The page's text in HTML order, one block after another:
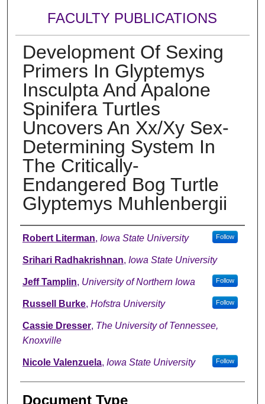
FACULTY PUBLICATIONS
Development Of Sexing
Primers In Glyptemys
Insculpta And Apalone
Spinifera Turtles
Uncovers An Xx/Xy Sex-
Determining System In
The Critically-
Endangered Bog Turtle
Glyptemys Muhlenbergii
Authors
Robert Literman, Iowa State University Follow
Srihari Radhakrishnan, Iowa State University
Jeff Tamplin, University of Northern Iowa Follow
Russell Burke, Hofstra University Follow
Cassie Dresser, The University of Tennessee,
Knoxville
Nicole Valenzuela, Iowa State University Follow
Document Type